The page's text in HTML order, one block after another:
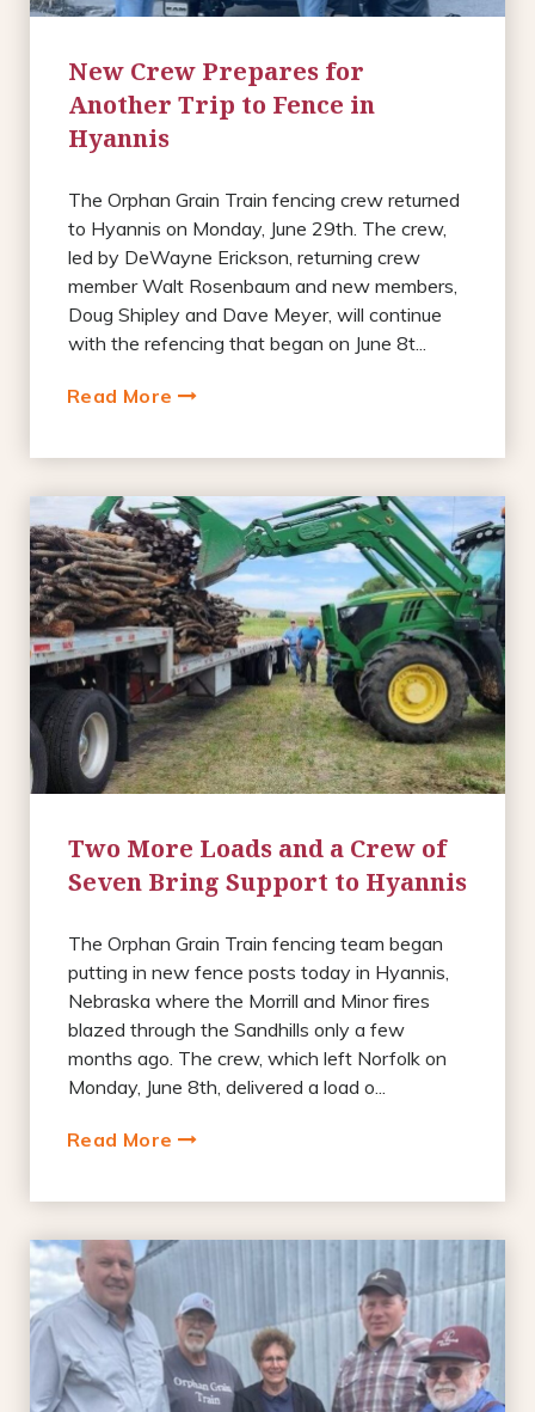
New Crew Prepares for
Another Trip to Fence in
Hyannis
The Orphan Grain Train fencing crew returned
to Hyannis on Monday, June 29th. The crew,
led by DeWayne Erickson, returning crew
member Walt Rosenbaum and new members,
Doug Shipley and Dave Meyer, will continue
with the refencing that began on June 8t...
Read More
Two More Loads and a Crew of
Seven Bring Support to Hyannis
The Orphan Grain Train fencing team began
putting in new fence posts today in Hyannis,
Nebraska where the Morrill and Minor fires
blazed through the Sandhills only a few
months ago. The crew, which left Norfolk on
Monday, June 8th, delivered a load o...
Read More